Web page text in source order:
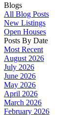
Blogs
All Blog Posts
New Listings
Open Houses
Posts By Date
Most Recent
August 2026
July 2026
June 2026
May 2026
April 2026
March 2026
February 2026